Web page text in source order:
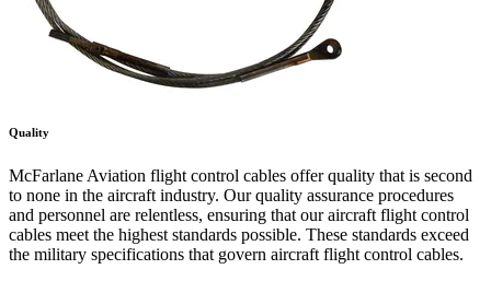
Quality
McFarlane Aviation flight control cables offer quality that is second
to none in the aircraft industry. Our quality assurance procedures
and personnel are relentless, ensuring that our aircraft flight control
cables meet the highest standards possible. These standards exceed
the military specifications that govern aircraft flight control cables.